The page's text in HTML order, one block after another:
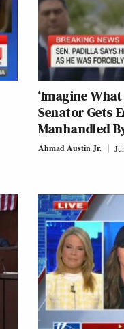
‘Imagine
Senator Gets
Manhandled
Ahmad Austin Jr.